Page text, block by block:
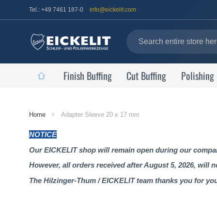
Tel.: +49 7461 187-0 info@eickelit.com
Finish Buffing Cut Buffing
Home Adapter Sleeve 20 x 17 mm
NOTICE
Our EICKELIT shop will remain open during our
However, all orders received after August 5, 2026, will
The Hilzinger-Thum / EICKELIT team thanks you for